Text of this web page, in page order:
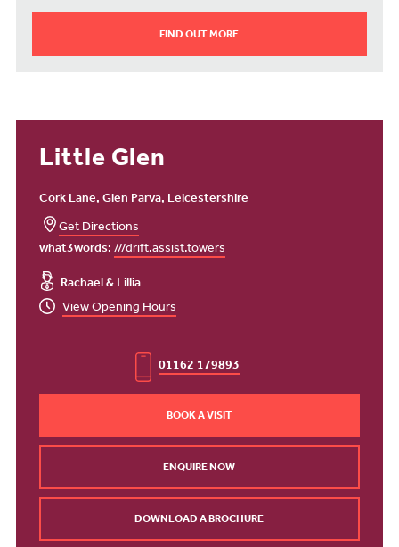
FIND OUT MORE
Little Glen
Cork Lane, Glen Parva, Leicestershire
Get Directions
what3words:///drift.assist.towers
Rachael & Lillia
View Opening Hours
01162 179893
BOOK A VISIT
ENQUIRE NOW
DOWNLOAD A BROCHURE